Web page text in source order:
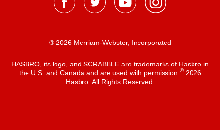
® 2026 Merriam-Webster, Incorporated
HASBRO, its logo, and SCRABBLE are trademarks of Hasbro in
the U.S. and Canada and are used with permission ®2026
Hasbro. All Rights Reserved.